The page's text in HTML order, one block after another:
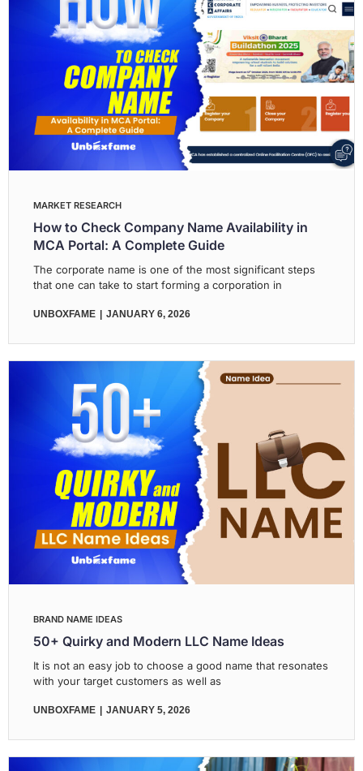
MARKET RESEARCH
How to Check Company Name Availability in
MCA Portal: A Complete Guide
The corporate name is one of the most significant steps
that one can take to start forming a corporation in
UNBOXFAME JANUARY 6, 2026
BRAND NAME IDEAS
50+ Quirky and Modern LLC Name Ideas
It is not an easy job to choose a good name that resonates
with your target customers as well as
UNBOXFAME JANUARY 5, 2026